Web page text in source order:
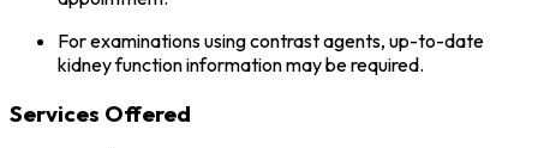
For examinations using contrast agents, up-to-date
kidney function information may be required.
Services Offered